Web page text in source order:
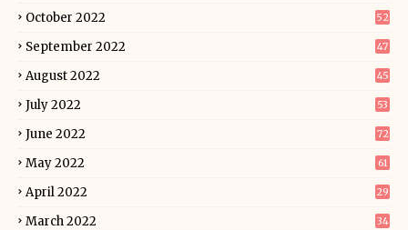
October 2022 52
September 2022 47
August 2022 45
July 2022 53
June 2022 72
May 2022 61
April 2022 29
March 2022 34